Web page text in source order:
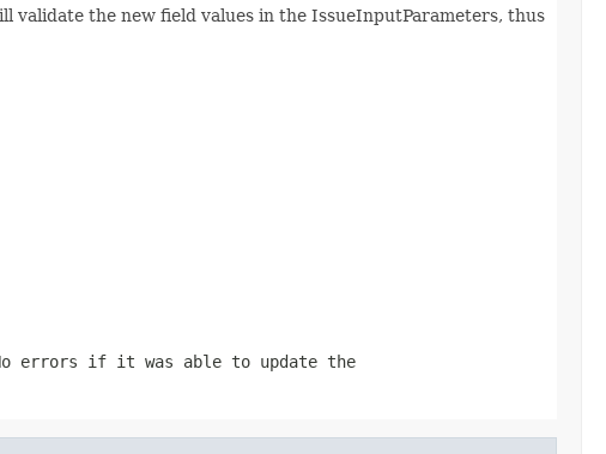
validate the new field values in the IssueInputParameters, thus
errors if it was able to update the